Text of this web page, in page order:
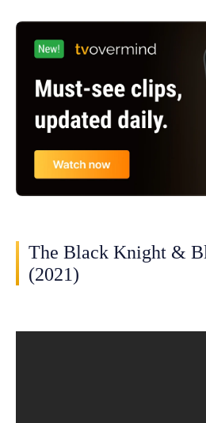
The Black Knight &
(2021)